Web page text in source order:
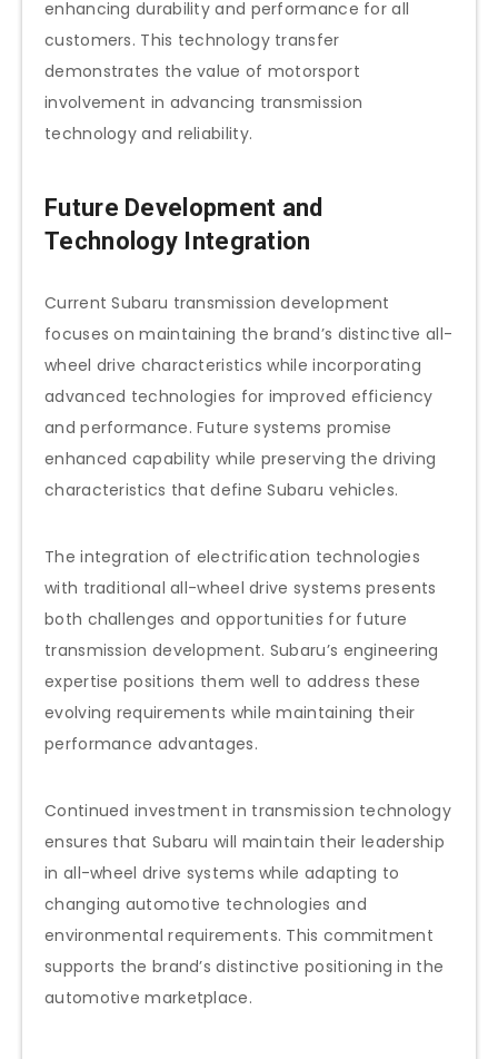
enhancing durability and performance for all
customers. This technology transfer
demonstrates the value of motorsport
involvement in advancing transmission
technology and reliability.
Future Development and
Technology Integration
Current Subaru transmission development
focuses on maintaining the brand’s distinctive all-
wheel drive characteristics while incorporating
advanced technologies for improved efficiency
and performance. Future systems promise
enhanced capability while preserving the driving
characteristics that define Subaru vehicles.
The integration of electrification technologies
with traditional all-wheel drive systems presents
both challenges and opportunities for future
transmission development. Subaru’s engineering
expertise positions them well to address these
evolving requirements while maintaining their
performance advantages.
Continued investment in transmission technology
ensures that Subaru will maintain their leadership
in all-wheel drive systems while adapting to
changing automotive technologies and
environmental requirements. This commitment
supports the brand’s distinctive positioning in the
automotive marketplace.